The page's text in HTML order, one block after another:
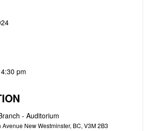
pm
- Auditorium
Avenue New Westminster, BC, V3M 2B3